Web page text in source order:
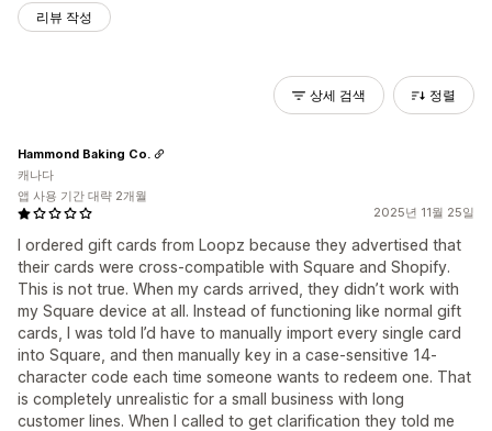
리뷰 작성
상세 검색 정렬
2025년 11월 25일
I ordered gift cards from Loopz because they advertised that
their cards were cross-compatible with Square and Shopify.
This is not true. When my cards arrived, they didn’t work with
my Square device at all. Instead of functioning like normal gift
cards, I was told I’d have to manually import every single card
into Square, and then manually key in a case-sensitive 14-
character code each time someone wants to redeem one. That
is completely unrealistic for a small business with long
customer lines. When I called to get clarification they told me
Hammond Baking Co.
캐나다
앱 사용 기간 대략 2개월